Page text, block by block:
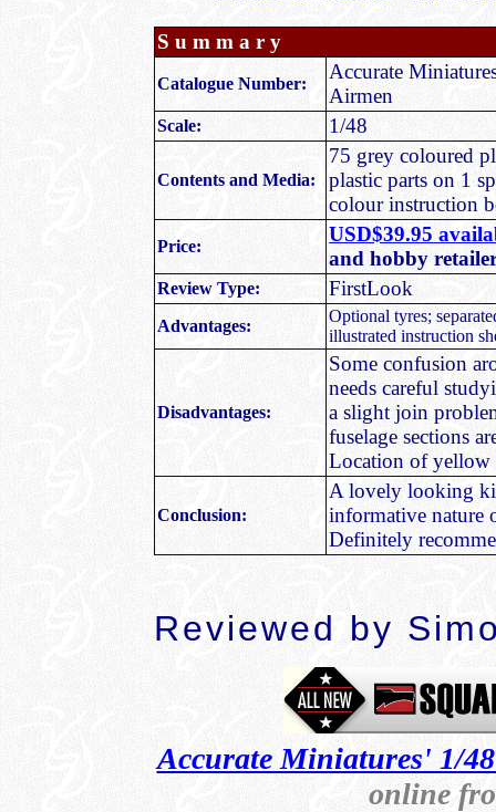
S u m m a r y
Catalogue Number:
Accurate
Airmen
Scale: 1/48
Contents and Media:
75 grey coloured
plastic parts on 1
colour instruction
Price:
USD$39.95
and hobby
Review Type: FirstLook
Advantages:
Optional tyres;
illustrated instruction
Disadvantages:
Some confusion
needs careful
a slight join
fuselage sections
Location of yellow
Conclusion:
A lovely looking
informative nature
Definitely
Reviewed by
Accurate Miniatures' 1/
online